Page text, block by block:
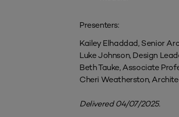
Presenters:
Kailey Elhaddad, Senior
Luke Johnson, Design
Beth Tauke, Associate
Cheri Weatherston,
Delivered 04/07/2025.